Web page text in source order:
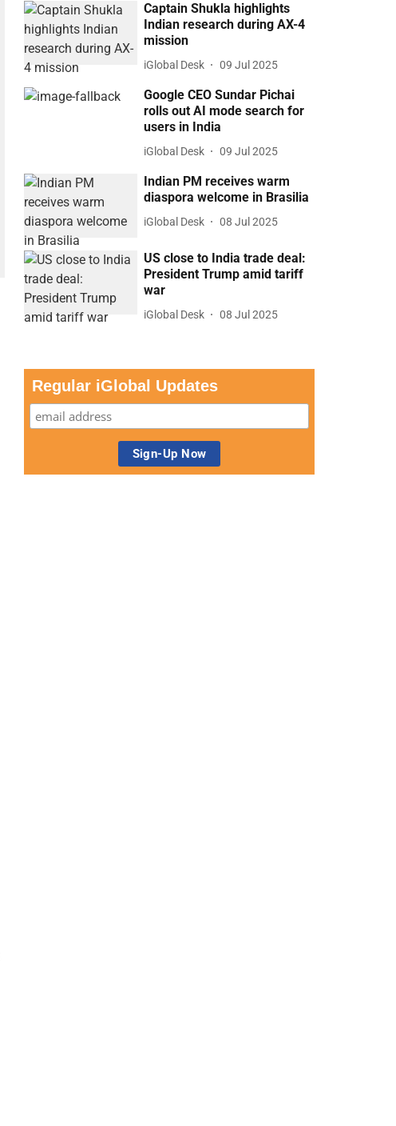
Captain Shukla highlights
Indian research during AX-4
mission
iGlobal Desk 09 Jul 2025
Google CEO Sundar Pichai
rolls out AI mode search for
users in India
iGlobal Desk 09 Jul 2025
Indian PM receives warm
diaspora welcome in Brasilia
iGlobal Desk 08 Jul 2025
US close to India trade deal:
President Trump amid tariff
war
iGlobal Desk 08 Jul 2025
Regular iGlobal Updates